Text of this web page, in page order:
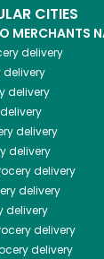
CITIES
MERCHANTS
delivery
delivery
delivery
delivery
delivery
delivery
delivery
delivery
delivery
delivery